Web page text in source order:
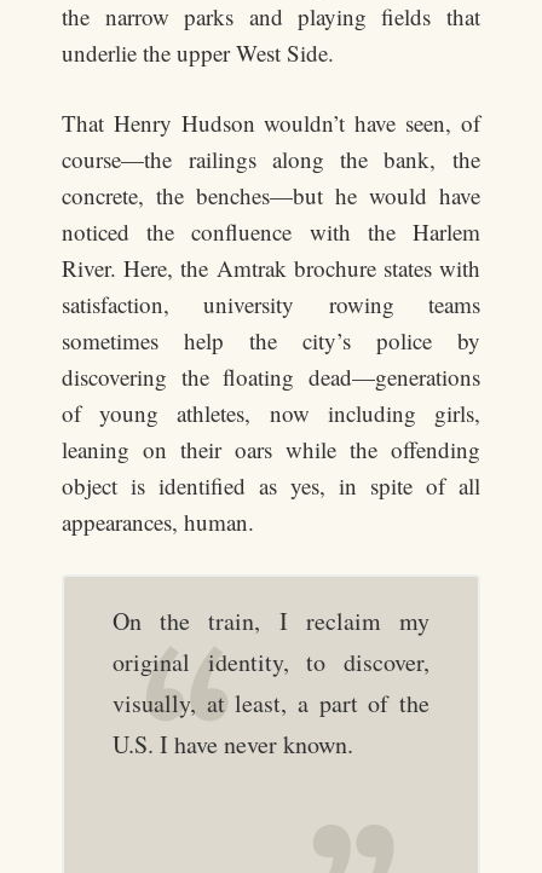
the narrow parks and playing fields that
underlie the upper West Side.
That Henry Hudson wouldn’t have seen, of
course—the railings along the bank, the
concrete, the benches—but he would have
noticed the confluence with the Harlem
River. Here, the Amtrak brochure states with
satisfaction, university rowing teams
sometimes help the city’s police by
discovering the floating dead—generations
of young athletes, now including girls,
leaning on their oars while the offending
object is identified as yes, in spite of all
appearances, human.
On the train, I reclaim my
original identity, to discover,
visually, at least, a part of the
U.S. I have never known.